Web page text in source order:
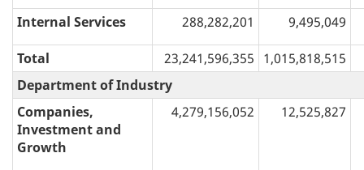
Internal Services 288,282,201 9,495,049
Total 23,241,596,355 1,015,818,515
Department of Industry
Companies,
Investment and
Growth
4,279,156,052 12,525,827